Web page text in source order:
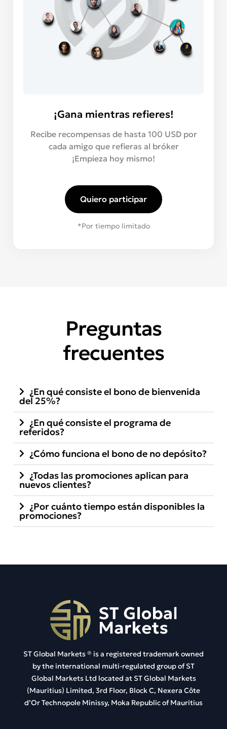
¡Gana mientras refieres!
Recibe recompensas de hasta 100 USD por
cada amigo que refieras al bróker
¡Empieza hoy mismo!
Quiero participar
*Por tiempo limitado
Preguntas
frecuentes
¿En qué consiste el bono de bienvenida
del 25%?
¿En qué consiste el programa de
referidos?
¿Cómo funciona el bono de no depósito?
¿Todas las promociones aplican para
nuevos clientes?
¿Por cuánto tiempo están disponibles la
promociones?
ST Global Markets ® is a registered trademark owned
by the international multi-regulated group of ST
Global Markets Ltd located at ST Global Markets
(Mauritius) Limited, 3rd Floor, Block C, Nexera Côte
d’Or Technopole Minissy, Moka Republic of Mauritius